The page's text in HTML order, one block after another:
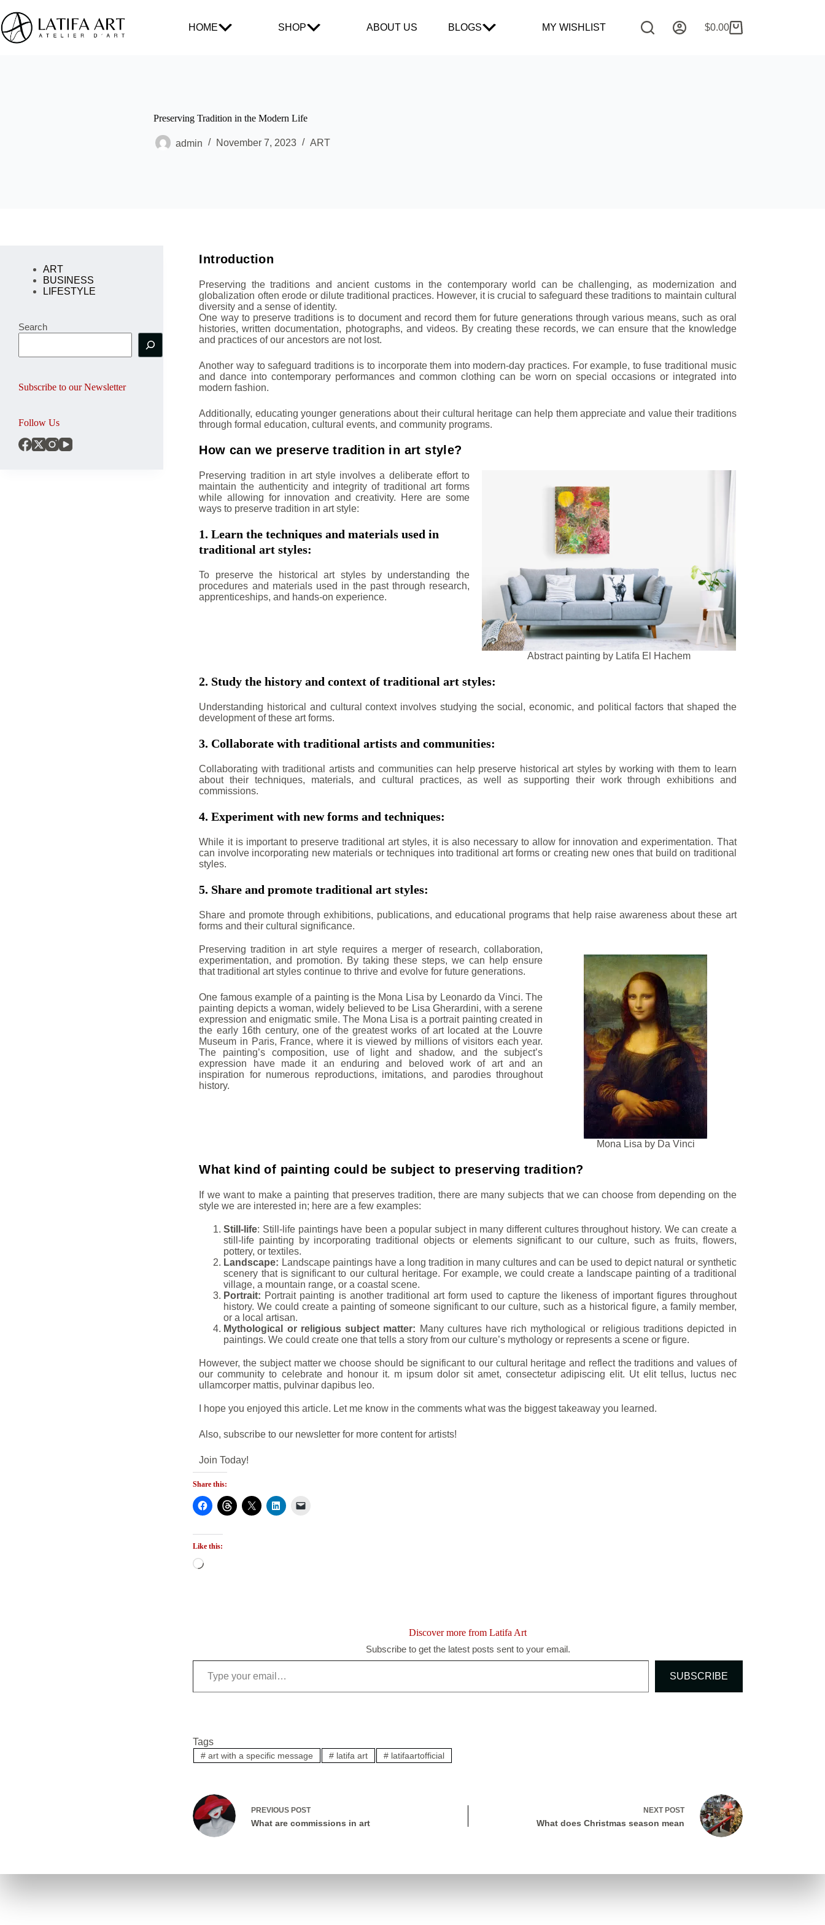
HOME SHOP ABOUT US BLOGS MY WISHLIST COMMISSION REQUEST
$0.00
Preserving Tradition in the Modern Life
admin November 7, 2023 ART
Introduction
Preserving the traditions and ancient customs in the contemporary world can be challenging, as modernization and
globalization often erode or dilute traditional practices. However, it is crucial to safeguard these traditions to maintain cultural
diversity and a sense of identity.
One way to preserve traditions is to document and record them for future generations through various means, such as oral
histories, written documentation, photographs, and videos. By creating these records, we can ensure that the knowledge
and practices of our ancestors are not lost.
Another way to safeguard traditions is to incorporate them into modern-day practices. For example, to fuse traditional music
and dance into contemporary performances and common clothing can be worn on special occasions or integrated into
modern fashion.
Additionally, educating younger generations about their cultural heritage can help them appreciate and value their traditions
through formal education, cultural events, and community programs.
How can we preserve tradition in art style?
Preserving tradition in art style involves a deliberate effort to
maintain the authenticity and integrity of traditional art forms
while allowing for innovation and creativity. Here are some
ways to preserve tradition in art style:
1. Learn the techniques and materials used in
traditional art styles:
To preserve the historical art styles by understanding the
procedures and materials used in the past through research,
apprenticeships, and hands-on experience.
Abstract painting by Latifa El Hachem
2. Study the history and context of traditional art styles:
Understanding historical and cultural context involves studying the social, economic, and political factors that shaped the
development of these art forms.
3. Collaborate with traditional artists and communities:
Collaborating with traditional artists and communities can help preserve historical art styles by working with them to learn
about their techniques, materials, and cultural practices, as well as supporting their work through exhibitions and
commissions.
4. Experiment with new forms and techniques:
While it is important to preserve traditional art styles, it is also necessary to allow for innovation and experimentation. That
can involve incorporating new materials or techniques into traditional art forms or creating new ones that build on traditional
styles.
5. Share and promote traditional art styles:
Share and promote through exhibitions, publications, and educational programs that help raise awareness about these art
forms and their cultural significance.
Preserving tradition in art style requires a merger of research, collaboration,
experimentation, and promotion. By taking these steps, we can help ensure
that traditional art styles continue to thrive and evolve for future generations.
One famous example of a painting is the Mona Lisa by Leonardo da Vinci. The
painting depicts a woman, widely believed to be Lisa Gherardini, with a serene
expression and enigmatic smile. The Mona Lisa is a portrait painting created in
the early 16th century, one of the greatest works of art located at the Louvre
Museum in Paris, France, where it is viewed by millions of visitors each year.
The painting’s composition, use of light and shadow, and the subject’s
expression have made it an enduring and beloved work of art and an
inspiration for numerous reproductions, imitations, and parodies throughout
history.
Mona Lisa by Da Vinci
What kind of painting could be subject to preserving tradition?
If we want to make a painting that preserves tradition, there are many subjects that we can choose from depending on the
style we are interested in; here are a few examples:
Still-life: Still-life paintings have been a popular subject in many different cultures throughout history. We can create a
still-life painting by incorporating traditional objects or elements significant to our culture, such as fruits, flowers,
pottery, or textiles.
Landscape: Landscape paintings have a long tradition in many cultures and can be used to depict natural or synthetic
scenery that is significant to our cultural heritage. For example, we could create a landscape painting of a traditional
village, a mountain range, or a coastal scene.
Portrait: Portrait painting is another traditional art form used to capture the likeness of important figures throughout
history. We could create a painting of someone significant to our culture, such as a historical figure, a family member,
or a local artisan.
Mythological or religious subject matter: Many cultures have rich mythological or religious traditions depicted in
paintings. We could create one that tells a story from our culture’s mythology or represents a scene or figure.
However, the subject matter we choose should be significant to our cultural heritage and reflect the traditions and values of
our community to celebrate and honour it. m ipsum dolor sit amet, consectetur adipiscing elit. Ut elit tellus, luctus nec
ullamcorper mattis, pulvinar dapibus leo.
I hope you enjoyed this article. Let me know in the comments what was the biggest takeaway you learned.
Also, subscribe to our newsletter for more content for artists!
Join Today!
Share this:
Like this:
Discover more from Latifa Art
Subscribe to get the latest posts sent to your email.
SUBSCRIBE
Tags
# art with a specific message # latifa art #latifaartofficial
PREVIOUSPOST
What are commissions in art
NEXTPOST
What does Christmas season mean
ART
BUSINESS
LIFESTYLE
Search
Subscribe to our Newsletter
Follow Us